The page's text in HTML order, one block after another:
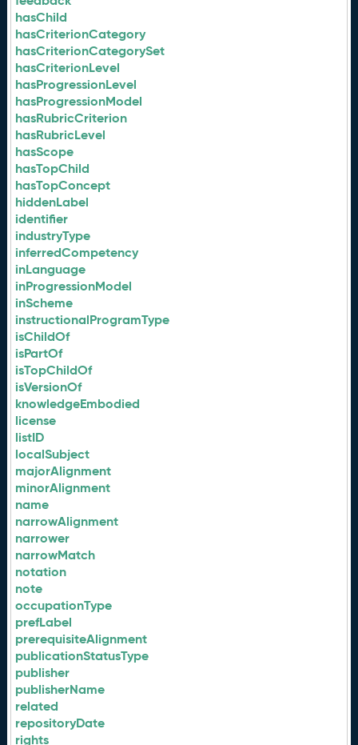
hasChild
hasCriterionCategory
hasCriterionCategorySet
hasCriterionLevel
hasProgressionLevel
hasProgressionModel
hasRubricCriterion
hasRubricLevel
hasScope
hasTopChild
hasTopConcept
hiddenLabel
identifier
industryType
inferredCompetency
inLanguage
inProgressionModel
inScheme
instructionalProgramType
isChildOf
isPartOf
isTopChildOf
isVersionOf
knowledgeEmbodied
license
listID
localSubject
majorAlignment
minorAlignment
name
narrowAlignment
narrower
narrowMatch
notation
note
occupationType
prefLabel
prerequisiteAlignment
publicationStatusType
publisher
publisherName
related
repositoryDate
rights